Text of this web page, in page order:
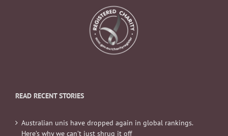
READ RECENT STORIES
Australian unis have dropped again in global rankings.
Here’s why we can’t just shrug it off